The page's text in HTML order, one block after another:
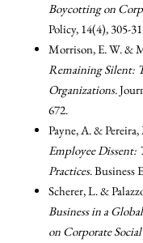
Boycotting on
Policy, 14(4), 305-
Morrison, E. W. &
Remaining Silent:
Organizations.
672.
Payne, A. &
Employee Dissent:
Practices. Business
Scherer, L. &
Business in a
on Corporate